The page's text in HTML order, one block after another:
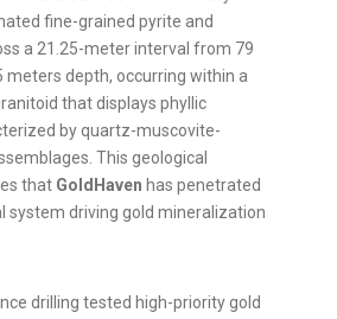
fine-grained pyrite and
a 21.25-meter interval from 79
meters depth, occurring within a
that displays phyllic
by quartz-muscovite-
This geological
that GoldHaven has penetrated
system driving gold mineralization
drilling tested high-priority gold